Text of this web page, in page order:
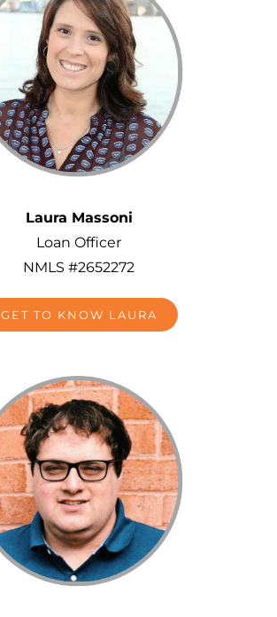
Laura Massoni
Loan Officer
NMLS #2652272
GET TO KNOW LAURA